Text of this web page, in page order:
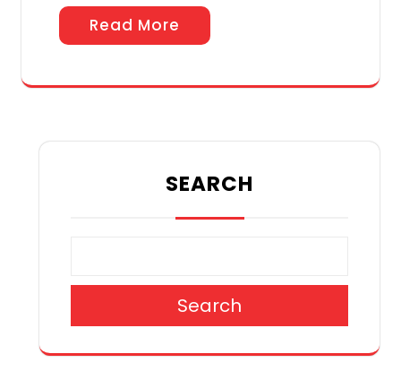
Read More
SEARCH
Search